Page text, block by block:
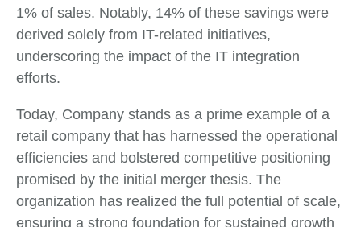
1% of sales. Notably, 14% of these savings were
derived solely from IT-related initiatives,
underscoring the impact of the IT integration
efforts.
Today, Company stands as a prime example of a
retail company that has harnessed the operational
efficiencies and bolstered competitive positioning
promised by the initial merger thesis. The
organization has realized the full potential of scale,
ensuring a strong foundation for sustained growth